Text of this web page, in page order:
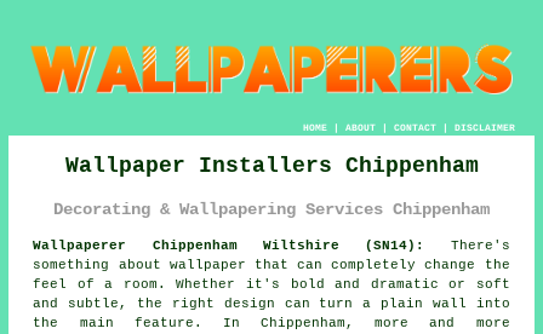
HOME| ABOUT| CONTACT| DISCLAIMER
Wallpaper Installers Chippenham
Decorating & Wallpapering Services Chippenham
Wallpaperer Chippenham Wiltshire (SN14):
There's
something about wallpaper that can completely change the
feel of a room. Whether it's bold and dramatic or soft
and subtle, the right design can turn a plain wall into
the main feature. In Chippenham, more and more